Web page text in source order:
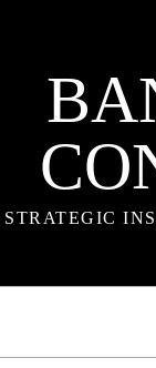
STRATEGIC